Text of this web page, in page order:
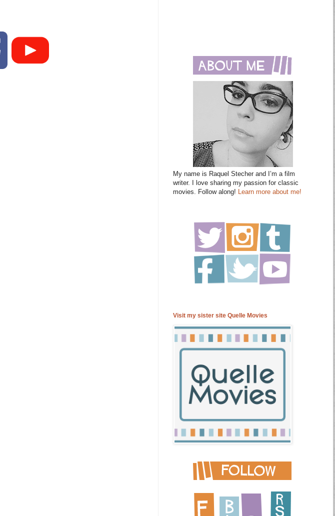
My name is Raquel Stecher and I’m a film
writer. I love sharing my passion for classic
movies. Follow along! Learn more about me!
Visit my sister site Quelle Movies